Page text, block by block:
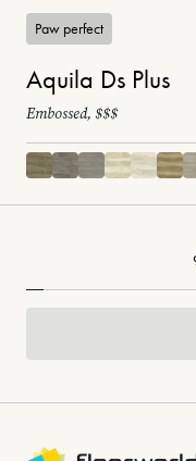
Paw perfect
Aquila Ds Plus
Embossed, $$$